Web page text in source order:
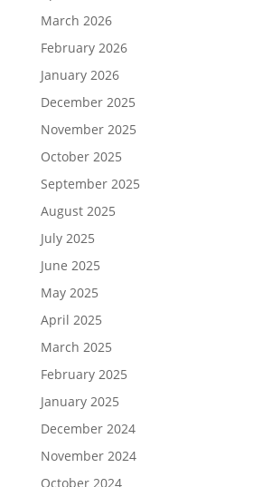
March 2026
February 2026
January 2026
December 2025
November 2025
October 2025
September 2025
August 2025
July 2025
June 2025
May 2025
April 2025
March 2025
February 2025
January 2025
December 2024
November 2024
October 2024